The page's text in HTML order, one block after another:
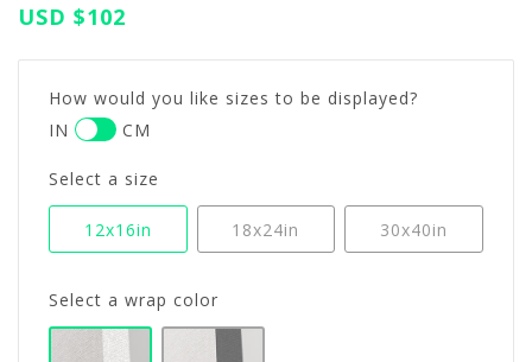
USD $102
How would you like sizes to be displayed?
IN
CM
Select a size
12x16in 18x24in 30x40in
Select a wrap color